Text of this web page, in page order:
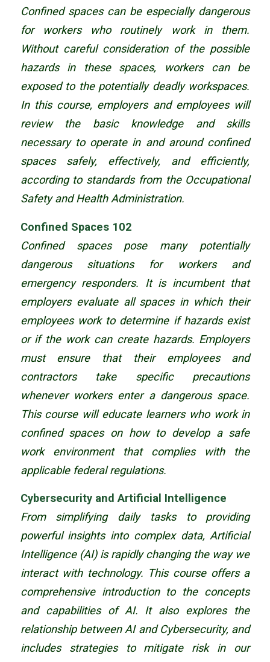
Confined spaces can be especially dangerous
for workers who routinely work in them.
Without careful consideration of the possible
hazards in these spaces, workers can be
exposed to the potentially deadly workspaces.
In this course, employers and employees will
review the basic knowledge and skills
necessary to operate in and around confined
spaces safely, effectively, and efficiently,
according to standards from the Occupational
Safety and Health Administration.
Confined Spaces 102
Confined spaces pose many potentially
dangerous situations for workers and
emergency responders. It is incumbent that
employers evaluate all spaces in which their
employees work to determine if hazards exist
or if the work can create hazards. Employers
must ensure that their employees and
contractors take specific precautions
whenever workers enter a dangerous space.
This course will educate learners who work in
confined spaces on how to develop a safe
work environment that complies with the
applicable federal regulations.
Cybersecurity and Artificial Intelligence
From simplifying daily tasks to providing
powerful insights into complex data, Artificial
Intelligence (AI) is rapidly changing the way we
interact with technology. This course offers a
comprehensive introduction to the concepts
and capabilities of AI. It also explores the
relationship between AI and Cybersecurity, and
includes strategies to mitigate risk in our